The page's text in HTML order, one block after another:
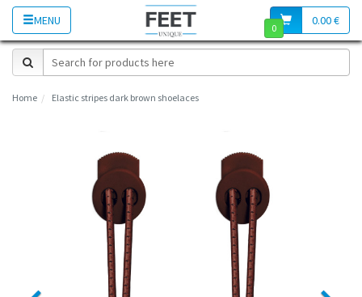
MENU 0.00 €
0
Home Elastic stripes dark brown shoelaces